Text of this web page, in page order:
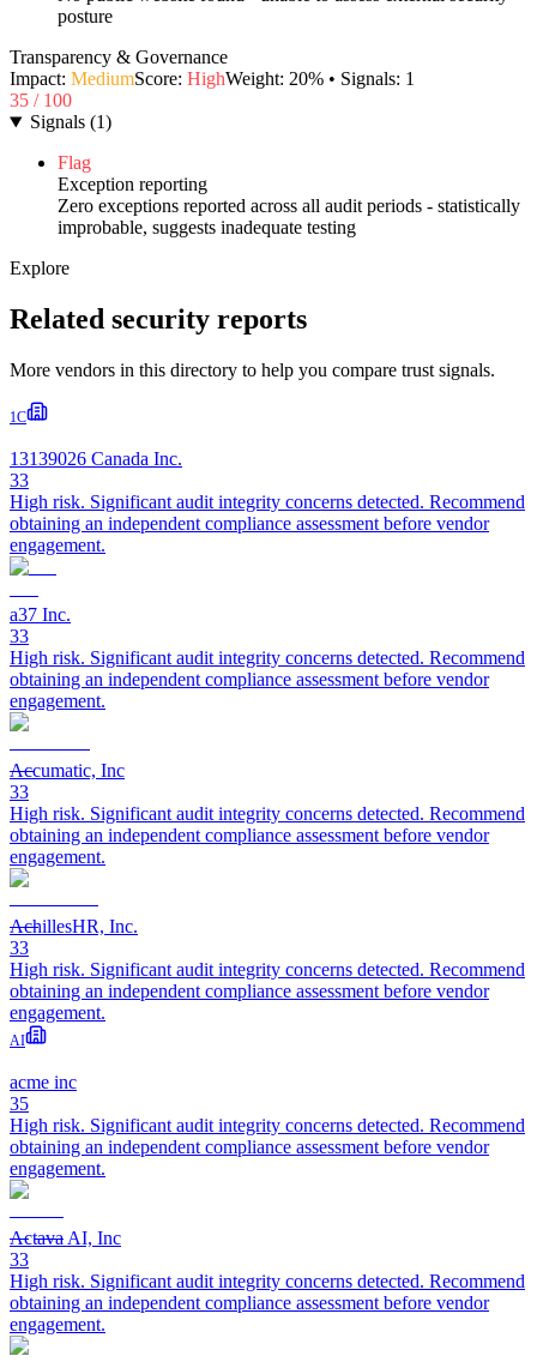
posture
Transparency & Governance
Impact: MediumScore: HighWeight: 20% • Signals: 1
35 / 100
Signals (1)
Flag
Exception reporting
Zero exceptions reported across all audit periods - statistically
improbable, suggests inadequate testing
Explore
Related security reports
More vendors in this directory to help you compare trust signals.
1C
13139026 Canada Inc.
33
High risk. Significant audit integrity concerns detected. Recommend
obtaining an independent compliance assessment before vendor
engagement.
a37 Inc.
33
High risk. Significant audit integrity concerns detected. Recommend
obtaining an independent compliance assessment before vendor
engagement.
Accumatic, Inc
33
High risk. Significant audit integrity concerns detected. Recommend
obtaining an independent compliance assessment before vendor
engagement.
AchillesHR, Inc.
33
High risk. Significant audit integrity concerns detected. Recommend
obtaining an independent compliance assessment before vendor
engagement.
AI
acme inc
35
High risk. Significant audit integrity concerns detected. Recommend
obtaining an independent compliance assessment before vendor
engagement.
Actava AI, Inc
33
High risk. Significant audit integrity concerns detected. Recommend
obtaining an independent compliance assessment before vendor
engagement.